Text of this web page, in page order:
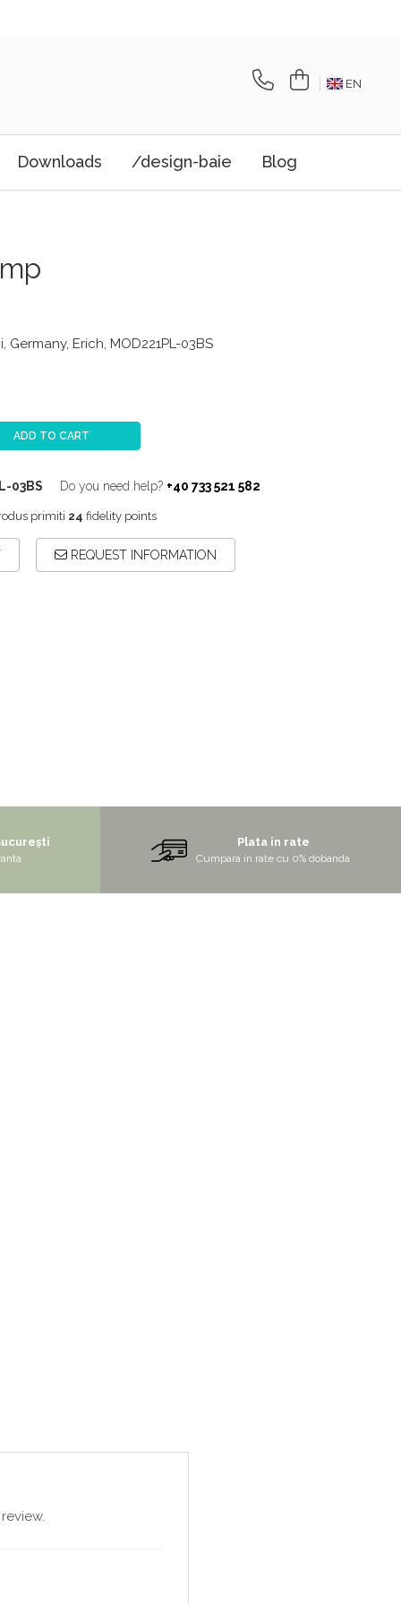
EN
Downloads /design-baie Blog
Erich, MOD221PL-03BS
ADD TO CART
03BS Do you need help? +40 733 521 582
primiti 24 fidelity points
REQUEST INFORMATION
Plata in rate
Cumpara in rate cu 0% dobanda